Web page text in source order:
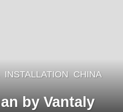
,INSTALLATION CHINA
by Vantaly